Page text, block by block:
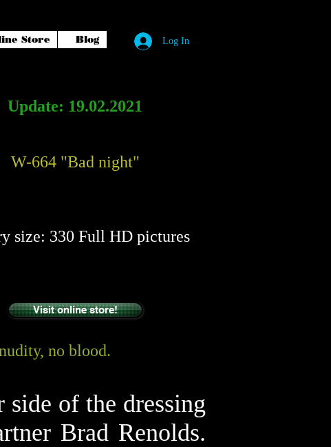
Store Blog Log In
Update: 19.02.2021
W-664 "Bad night"
size: 330 Full HD pictures
Visit online store!
no blood.
of the dressing
Brad Renolds.